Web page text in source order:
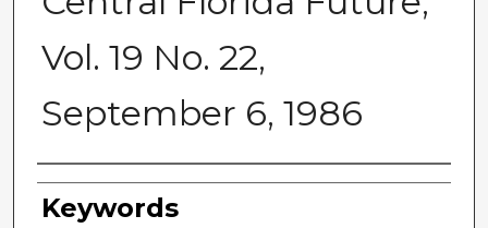
Vol. 19 No. 22,
September 6, 1986
Creator
Keywords